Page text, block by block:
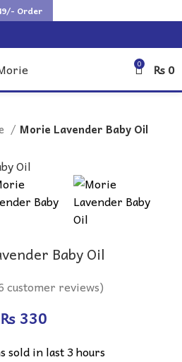
0 ₨0
Morie Lavender Baby Oil
Baby Oil
customer reviews)
₨
sold in last 3 hours
Order